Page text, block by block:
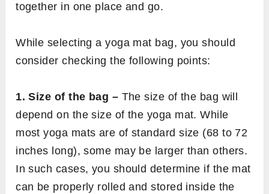
together in one place and go.
While selecting a yoga mat bag, you should
consider checking the following points:
1. Size of the bag – The size of the bag will
depend on the size of the yoga mat. While
most yoga mats are of standard size (68 to 72
inches long), some may be larger than others.
In such cases, you should determine if the mat
can be properly rolled and stored inside the